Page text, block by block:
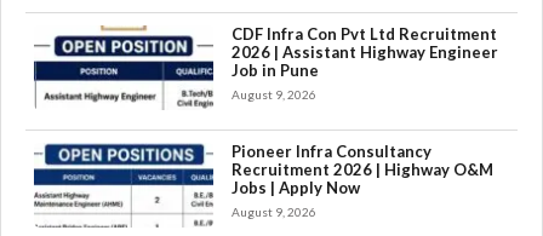
CDF Infra Con Pvt Ltd Recruitment
2026 | Assistant Highway Engineer
Job in Pune
August 9, 2026
Pioneer Infra Consultancy
Recruitment 2026 | Highway O&M
Jobs | Apply Now
August 9, 2026